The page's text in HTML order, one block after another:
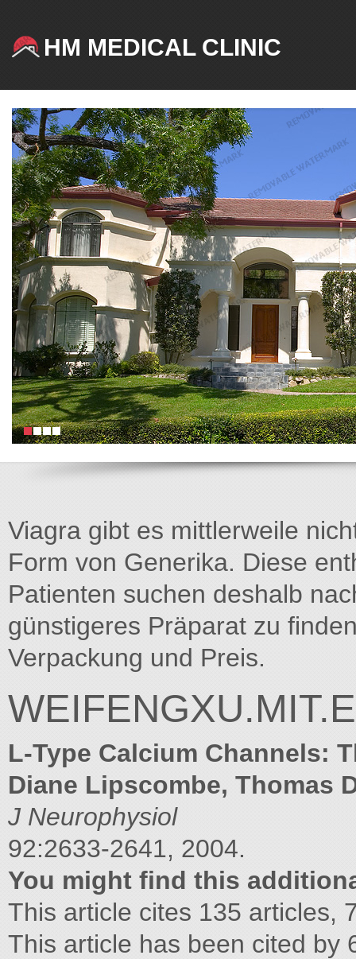
HM MEDICAL CLINIC
Viagra gibt es mittlerweile
Form von Generika. Diese
Patienten suchen deshalb
günstigeres Präparat zu
Verpackung und Preis.
L-Type Calcium Channels:
Diane Lipscombe, Thomas
J Neurophysiol
92:2633-2641, 2004.
You might find this
This article cites 135 articles,
This article has been cited by